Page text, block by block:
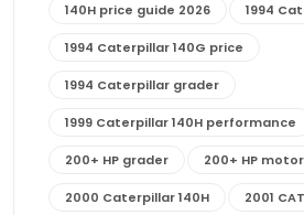
140H price guide 2026 1994
1994 Caterpillar 140G price
1994 Caterpillar grader
1999 Caterpillar 140H performance
200+ HP grader 200+ HP
2000 Caterpillar 140H 2001